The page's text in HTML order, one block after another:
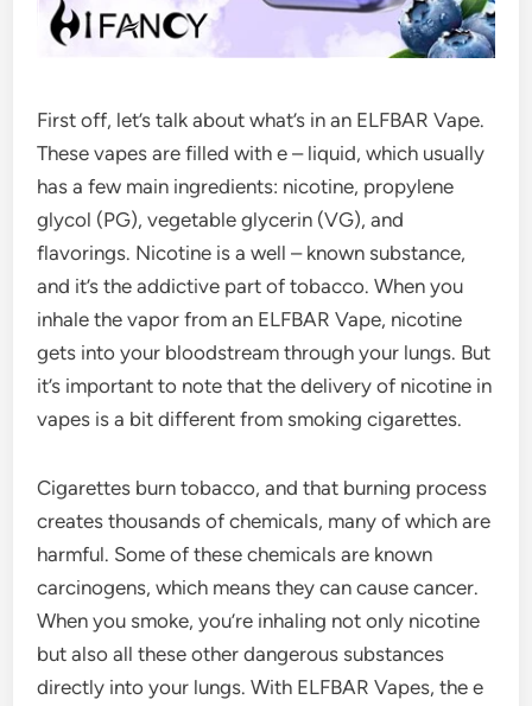
First off, let’s talk about what’s in an ELFBAR Vape.
These vapes are filled with e – liquid, which usually
has a few main ingredients: nicotine, propylene
glycol (PG), vegetable glycerin (VG), and
flavorings. Nicotine is a well – known substance,
and it’s the addictive part of tobacco. When you
inhale the vapor from an ELFBAR Vape, nicotine
gets into your bloodstream through your lungs. But
it’s important to note that the delivery of nicotine in
vapes is a bit different from smoking cigarettes.
Cigarettes burn tobacco, and that burning process
creates thousands of chemicals, many of which are
harmful. Some of these chemicals are known
carcinogens, which means they can cause cancer.
When you smoke, you’re inhaling not only nicotine
but also all these other dangerous substances
directly into your lungs. With ELFBAR Vapes, the e